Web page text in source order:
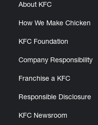
About KFC
How We Make Chicken
KFC Foundation
Company Responsibility
Franchise a KFC
Responsible Disclosure
KFC Newsroom